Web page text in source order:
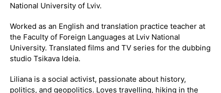
National University of Lviv.
Worked as an English and translation practice teacher at
the Faculty of Foreign Languages at Lviv National
University. Translated films and TV series for the dubbing
studio Tsikava Ideia.
Liliana is a social activist, passionate about history,
politics, and geopolitics. Loves travelling, hiking in the